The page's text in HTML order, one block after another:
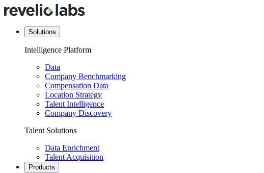
Solutions
Intelligence Platform
Data
Company Benchmarking
Compensation Data
Location Strategy
Talent Intelligence
Company Discovery
Talent Solutions
Data Enrichment
Talent Acquisition
Products